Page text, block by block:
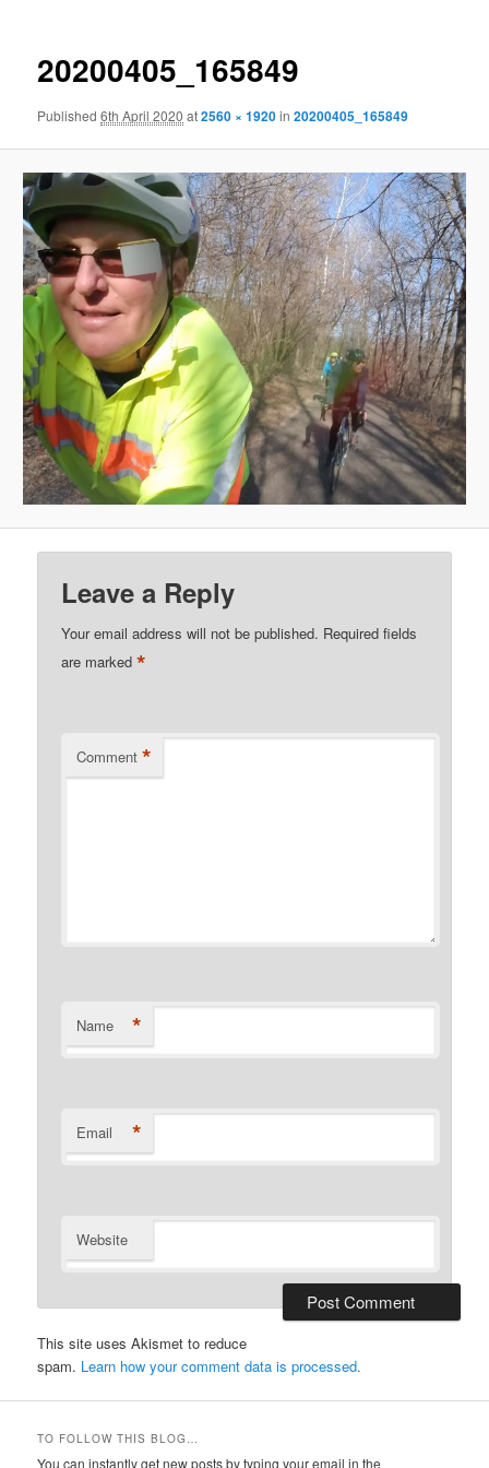
20200405_165849
Published6th April 2020 at2560 × 1920in20200405_165849
Leave a Reply
Your email address will not be published. Required fields
are marked*
Comment *
Name *
Email *
Website
This site uses Akismet to reduce
spam. Learn how your comment data is processed.
TO FOLLOW THIS BLOG…
You can instantly get new posts by typing your email in the